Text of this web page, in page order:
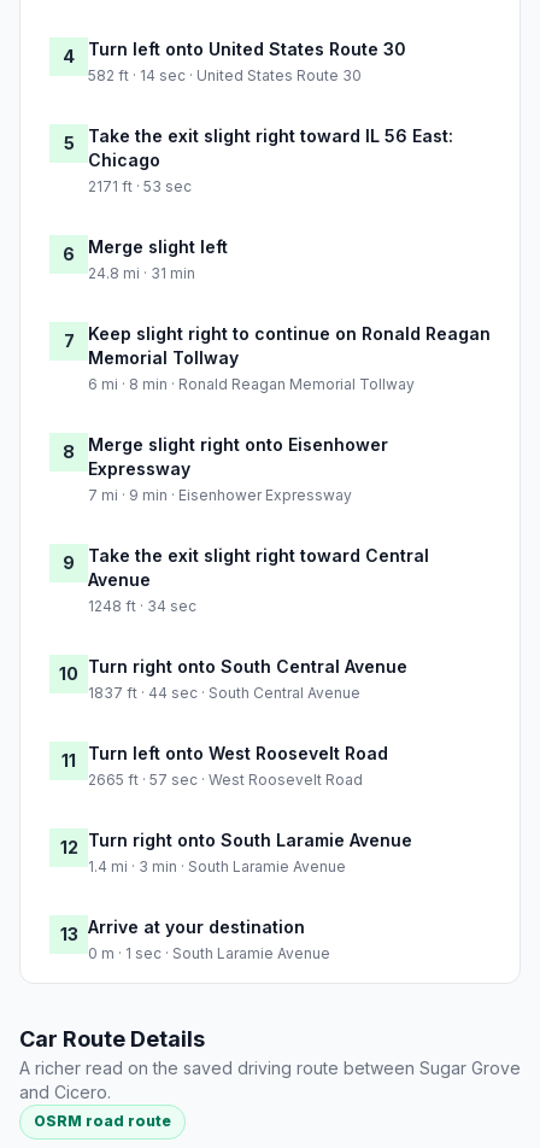
4 Turn left onto United States Route 30
582 ft · 14 sec · United States Route 30
5
Take the exit slight right toward IL 56 East:
Chicago
2171 ft · 53 sec
6 Merge slight left
24.8 mi · 31 min
7
Keep slight right to continue on Ronald Reagan
Memorial Tollway
6 mi · 8 min · Ronald Reagan Memorial Tollway
8
Merge slight right onto Eisenhower
Expressway
7 mi · 9 min · Eisenhower Expressway
9
Take the exit slight right toward Central
Avenue
1248 ft · 34 sec
10 Turn right onto South Central Avenue
1837 ft · 44 sec · South Central Avenue
11 Turn left onto West Roosevelt Road
2665 ft · 57 sec · West Roosevelt Road
12 Turn right onto South Laramie Avenue
1.4 mi · 3 min · South Laramie Avenue
13 Arrive at your destination
0 m · 1 sec · South Laramie Avenue
Car Route Details
A richer read on the saved driving route between Sugar Grove
and Cicero.
OSRM road route